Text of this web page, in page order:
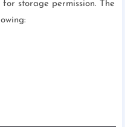
storage permission. The